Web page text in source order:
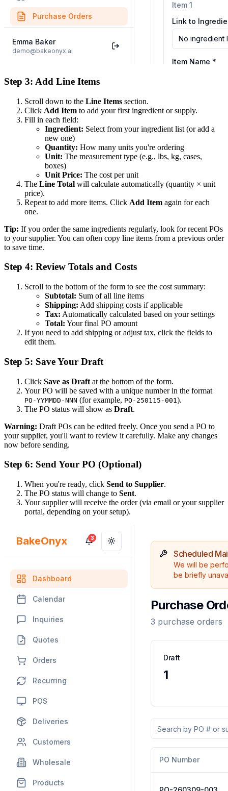
Step 3: Add Line Items
Scroll down to the Line Items section.
Click Add Item to add your first ingredient or supply.
Fill in each field:
Ingredient: Select from your ingredient list (or add a
new one)
Quantity: How many units you're ordering
Unit: The measurement type (e.g., lbs, kg, cases,
boxes)
Unit Price: The cost per unit
The Line Total will calculate automatically (quantity × unit
price).
Repeat to add more items. Click Add Item again for each
one.
Tip: If you order the same ingredients regularly, look for recent POs
to your supplier. You can often copy line items from a previous order
to save time.
Step 4: Review Totals and Costs
Scroll to the bottom of the form to see the cost summary:
Subtotal: Sum of all line items
Shipping: Add shipping costs if applicable
Tax: Automatically calculated based on your settings
Total: Your final PO amount
If you need to add shipping or adjust tax, click the fields to
edit them.
Step 5: Save Your Draft
Click Save as Draft at the bottom of the form.
Your PO will be saved with a unique number in the format
PO-YYMMDD-NNN (for example, PO-250115-001 ).
The PO status will show as Draft.
Warning: Draft POs can be edited freely. Once you send a PO to
your supplier, you'll want to review it carefully. Make any changes
now before sending.
Step 6: Send Your PO (Optional)
When you're ready, click Send to Supplier.
The PO status will change to Sent.
Your supplier will receive the order (via email or your supplier
portal, depending on your setup).